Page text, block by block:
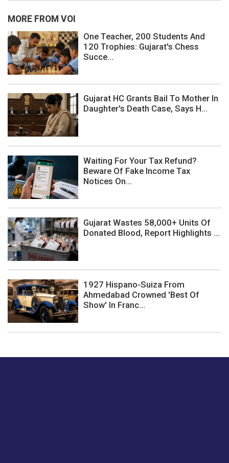
MORE FROM VOI
One Teacher, 200 Students And
120 Trophies: Gujarat's Chess
Succe...
Gujarat HC Grants Bail To Mother In
Daughter's Death Case, Says H...
Waiting For Your Tax Refund?
Beware Of Fake Income Tax
Notices On...
Gujarat Wastes 58,000+ Units Of
Donated Blood, Report Highlights ...
1927 Hispano-Suiza From
Ahmedabad Crowned 'Best Of
Show' In Franc...